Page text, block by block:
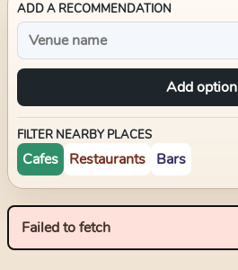
ADD A RECOMMENDATION
Add option
FILTER NEARBY PLACES
Cafes Restaurants Bars
Failed to fetch